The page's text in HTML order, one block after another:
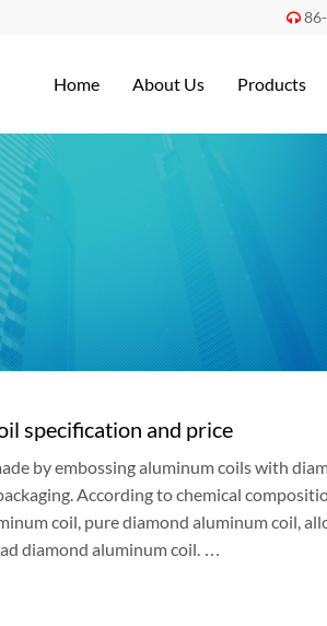

Home About Us Products
specification and price
by embossing aluminum coils with
According to chemical
coil, pure diamond aluminum coil,
diamond aluminum coil. …